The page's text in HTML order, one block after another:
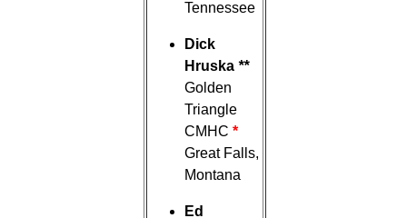
Tennessee
Dick
Hruska **
Golden
Triangle
CMHC *
Great Falls,
Montana
Ed